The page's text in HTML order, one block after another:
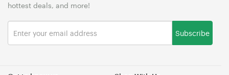
hottest deals, and more!
Subscribe